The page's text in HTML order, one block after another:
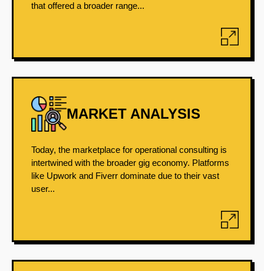
that offered a broader range...
MARKET ANALYSIS
Today, the marketplace for operational consulting is
intertwined with the broader gig economy. Platforms
like Upwork and Fiverr dominate due to their vast
user...